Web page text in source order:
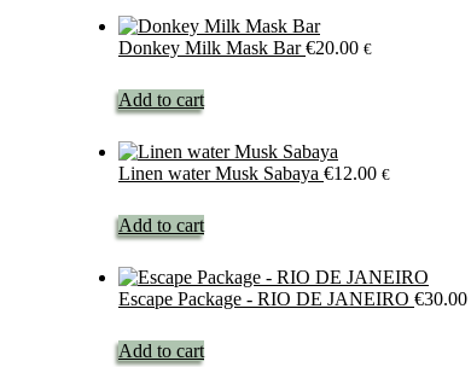
Donkey Milk Mask Bar€20.00 €
Add to cart
Linen water Musk Sabaya €12.00 €
Add to cart
Escape Package - RIO DE JANEIRO €30.00
Add to cart